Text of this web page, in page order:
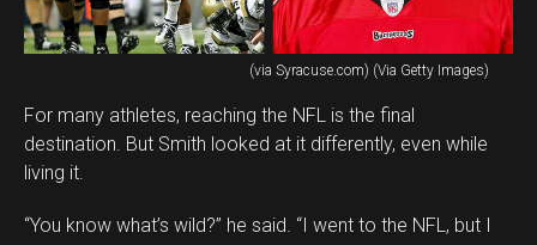
(via Syracuse.com) (Via Getty Images)
For many athletes, reaching the NFL is the final
destination. But Smith looked at it differently, even while
living it.
“You know what’s wild?” he said. “I went to the NFL, but I